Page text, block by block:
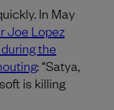
In May
Joe Lopez
the
: “Satya,
is killing